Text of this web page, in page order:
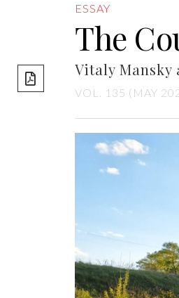
ESSAY
The
Vitaly Mansky
VOL. 135 (MAY